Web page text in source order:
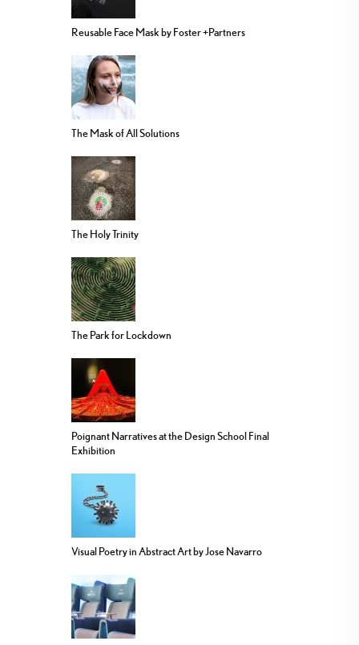
Reusable Face Mask by Foster +Partners
The Mask of All Solutions
The Holy Trinity
The Park for Lockdown
Poignant Narratives at the Design School Final
Exhibition
Visual Poetry in Abstract Art by Jose Navarro